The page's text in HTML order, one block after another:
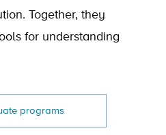
Together, they
for understanding
programs